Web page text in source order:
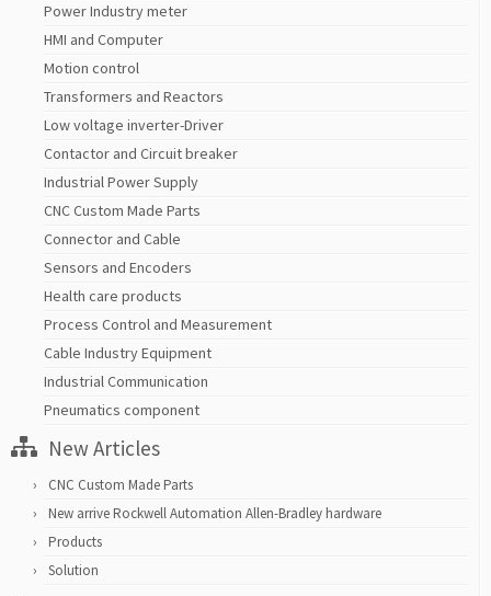
Power Industry meter
HMI and Computer
Motion control
Transformers and Reactors
Low voltage inverter-Driver
Contactor and Circuit breaker
Industrial Power Supply
CNC Custom Made Parts
Connector and Cable
Sensors and Encoders
Health care products
Process Control and Measurement
Cable Industry Equipment
Industrial Communication
Pneumatics component
New Articles
CNC Custom Made Parts
New arrive Rockwell Automation Allen-Bradley hardware
Products
Solution